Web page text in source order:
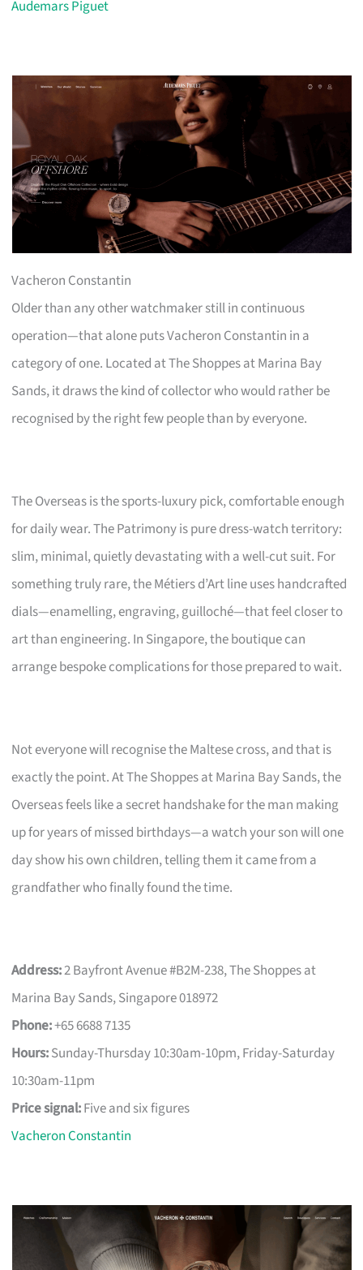
Audemars Piguet
Vacheron Constantin
Older than any other watchmaker still in continuous
operation—that alone puts Vacheron Constantin in a
category of one. Located at The Shoppes at Marina Bay
Sands, it draws the kind of collector who would rather be
recognised by the right few people than by everyone.
The Overseas is the sports-luxury pick, comfortable enough
for daily wear. The Patrimony is pure dress-watch territory:
slim, minimal, quietly devastating with a well-cut suit. For
something truly rare, the Métiers d’Art line uses handcrafted
dials—enamelling, engraving, guilloché—that feel closer to
art than engineering. In Singapore, the boutique can
arrange bespoke complications for those prepared to wait.
Not everyone will recognise the Maltese cross, and that is
exactly the point. At The Shoppes at Marina Bay Sands, the
Overseas feels like a secret handshake for the man making
up for years of missed birthdays—a watch your son will one
day show his own children, telling them it came from a
grandfather who finally found the time.
Address:2 Bayfront Avenue #B2M-238, The Shoppes at
Marina Bay Sands, Singapore 018972
Phone:+65 6688 7135
Hours:Sunday-Thursday 10:30am-10pm, Friday-Saturday
10:30am-11pm
Price signal:Five and six figures
Vacheron Constantin